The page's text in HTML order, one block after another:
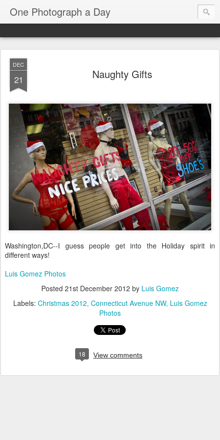
One Photograph a Day
DEC
21 Naughty Gifts
Washington,DC--I guess people get into the Holiday spirit in
different ways!
Luis Gomez Photos
Posted 21st December 2012 by Luis Gomez
Labels: Christmas 2012 Connecticut Avenue NW Luis Gomez
Photos
18 View comments